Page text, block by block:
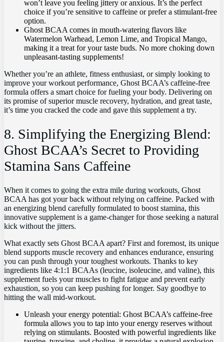
won’t leave‌ you feeling jittery or⁤ anxious. It’s the perfect ​
choice if​ you’re sensitive⁢ to caffeine ⁢or prefer a ⁢stimulant-free⁤
option.
Ghost ​BCAA comes‍ in mouth-watering ​flavors ​like
Watermelon Warhead, ⁣Lemon⁤ Lime, and Tropical Mango,
making it ‍a treat for your taste buds. No⁣ more choking‌ down
unpleasant-tasting supplements!
Whether you’re an athlete, fitness enthusiast,​ or ⁤simply looking to
improve‌ your​ workout ‍performance, Ghost ⁣BCAA’s ‌caffeine-free
formula ‍offers a ‌smart choice​ for fueling ⁣your​ body. Delivering on
its⁤ promise of‌ superior muscle recovery,​ hydration, and‌ great taste,
it’s time‌ you‍ cracked the code⁤ and gave this supplement a try.
8. Simplifying ‌the Energizing Blend:
Ghost BCAA’s Secret ⁢to Providing
Stamina Sans Caffeine
When it ‌comes to going ⁣the extra​ mile during workouts, Ghost
BCAA has got your​ back without relying ‌on ‌caffeine. ⁣Packed‌ with
an energizing blend ⁣carefully ‌formulated to boost stamina, this
innovative supplement is a game-changer for those seeking ‌a natural
kick without the jitters.
What exactly ⁤sets Ghost BCAA ⁤apart? First and foremost, its⁣ unique
blend‍ supports muscle recovery and ‌enhances‌ endurance, ensuring
you⁢ can push through⁢ your ⁢toughest workouts. Thanks​ to key
⁤ingredients like 4:1:1 BCAAs⁤ (leucine, isoleucine,‍ and valine), this
supplement⁣ fuels your muscles to ​fight fatigue and prevent early​
exhaustion, so you ‍can keep ⁣pushing⁤ for‍ longer. ​Say goodbye ⁤to
hitting the wall mid-workout.
Unleash your energy potential: Ghost BCAA’s caffeine-free
‌formula allows ‌you to⁣ tap into your energy reserves without
‌relying on ​stimulants. Boosted with powerful ingredients⁤ like